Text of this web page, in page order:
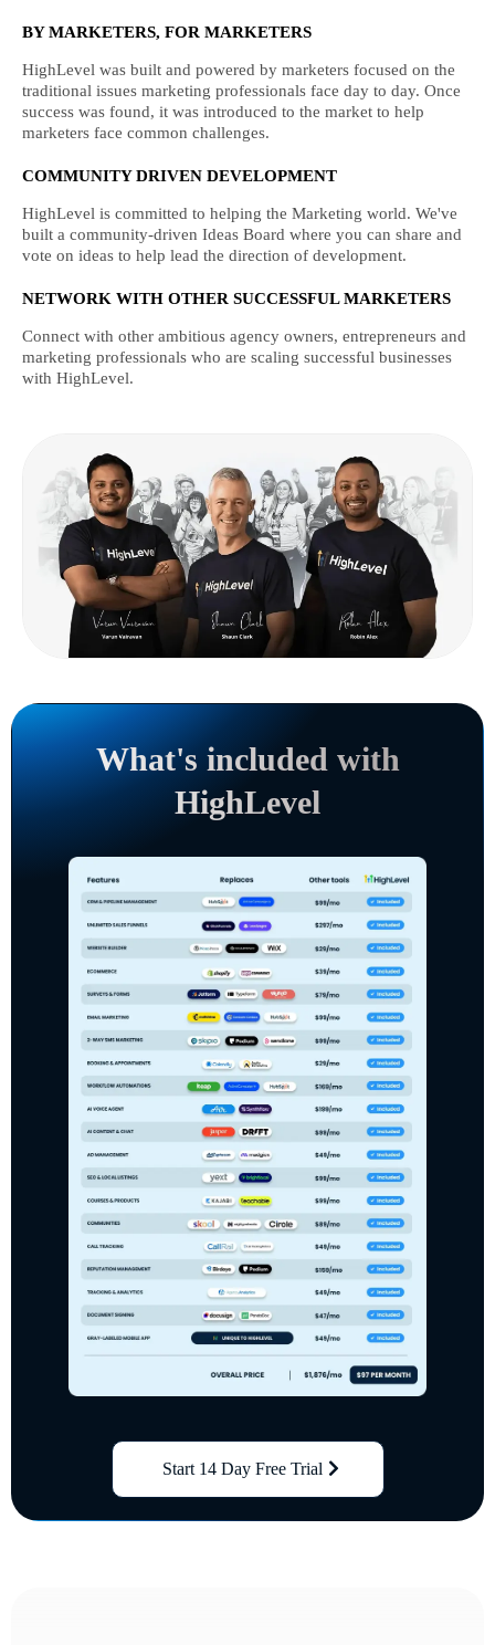
BY MARKETERS, FOR MARKETERS
HighLevel was built and powered by marketers focused on the
traditional issues marketing professionals face day to day. Once
success was found, it was introduced to the market to help
marketers face common challenges.
COMMUNITY DRIVEN DEVELOPMENT
HighLevel is committed to helping the Marketing world. We've
built a community-driven Ideas Board where you can share and
vote on ideas to help lead the direction of development.
NETWORK WITH OTHER SUCCESSFUL MARKETERS
Connect with other ambitious agency owners, entrepreneurs and
marketing professionals who are scaling successful businesses
with HighLevel.
What's included with
HighLevel
Start 14 Day Free Trial